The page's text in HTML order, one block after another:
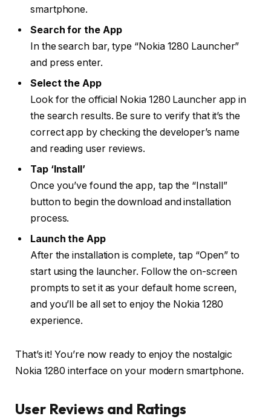
smartphone.
Search for the App
In the search bar, type “Nokia 1280 Launcher”
and press enter.
Select the App
Look for the official Nokia 1280 Launcher app in
the search results. Be sure to verify that it’s the
correct app by checking the developer’s name
and reading user reviews.
Tap ‘Install’
Once you’ve found the app, tap the “Install”
button to begin the download and installation
process.
Launch the App
After the installation is complete, tap “Open” to
start using the launcher. Follow the on-screen
prompts to set it as your default home screen,
and you’ll be all set to enjoy the Nokia 1280
experience.
That’s it! You’re now ready to enjoy the nostalgic
Nokia 1280 interface on your modern smartphone.
User Reviews and Ratings